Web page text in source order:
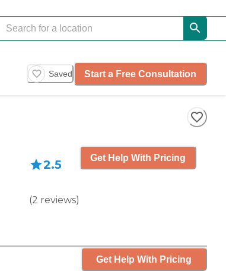
Saved Start a Free Consultation
2.5
(2 reviews)
Get Help With Pricing
Get Help With Pricing